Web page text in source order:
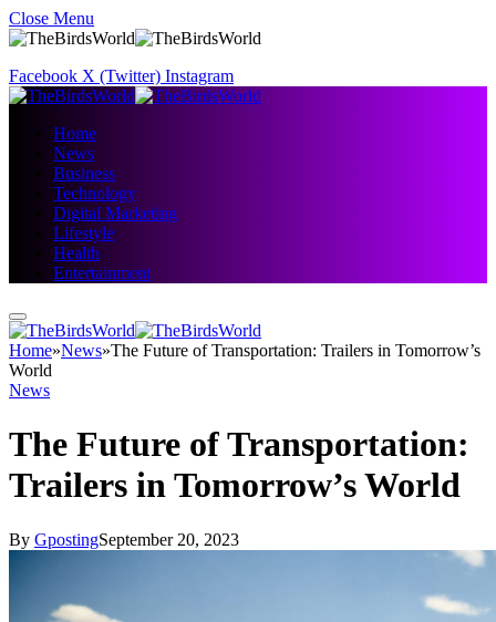
Close Menu
Facebook X (Twitter) Instagram
Home
News
Business
Technology
Digital Marketing
Lifestyle
Health
Entertainment
Home»News»The Future of Transportation: Trailers in Tomorrow’s
World
News
The Future of Transportation:
Trailers in Tomorrow’s World
By GpostingSeptember 20, 2023